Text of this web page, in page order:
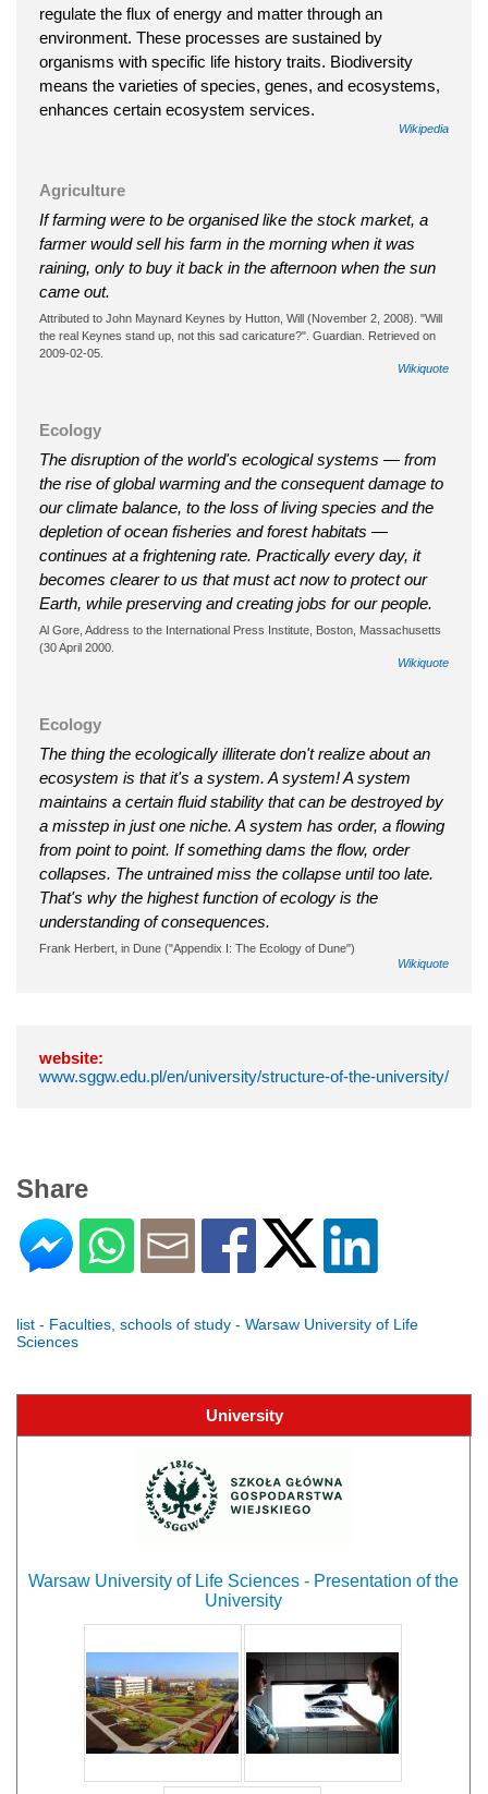
regulate the flux of energy and matter through an
environment. These processes are sustained by
organisms with specific life history traits. Biodiversity
means the varieties of species, genes, and ecosystems,
enhances certain ecosystem services.
Wikipedia
Agriculture
If farming were to be organised like the stock market, a
farmer would sell his farm in the morning when it was
raining, only to buy it back in the afternoon when the sun
came out.
Attributed to John Maynard Keynes by Hutton, Will (November 2, 2008). "Will
the real Keynes stand up, not this sad caricature?". Guardian. Retrieved on
2009-02-05.
Wikiquote
Ecology
The disruption of the world's ecological systems — from
the rise of global warming and the consequent damage to
our climate balance, to the loss of living species and the
depletion of ocean fisheries and forest habitats —
continues at a frightening rate. Practically every day, it
becomes clearer to us that must act now to protect our
Earth, while preserving and creating jobs for our people.
Al Gore, Address to the International Press Institute, Boston, Massachusetts
(30 April 2000.
Wikiquote
Ecology
The thing the ecologically illiterate don't realize about an
ecosystem is that it's a system. A system! A system
maintains a certain fluid stability that can be destroyed by
a misstep in just one niche. A system has order, a flowing
from point to point. If something dams the flow, order
collapses. The untrained miss the collapse until too late.
That's why the highest function of ecology is the
understanding of consequences.
Frank Herbert, in Dune ("Appendix I: The Ecology of Dune")
Wikiquote
website:
www.sggw.edu.pl/en/university/structure-of-the-university/
Share
list - Faculties, schools of study - Warsaw University of Life
Sciences
University
Warsaw University of Life Sciences - Presentation of the
University